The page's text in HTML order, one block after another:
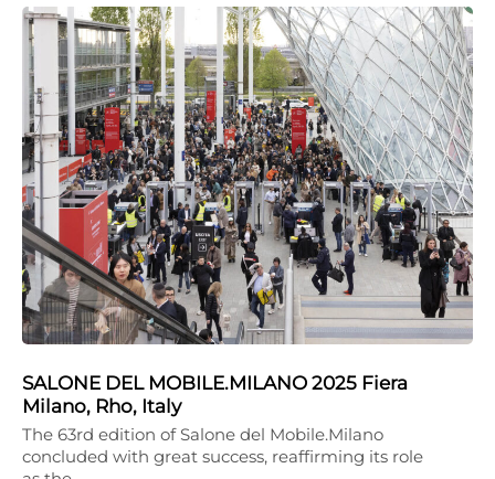
SALONE DEL MOBILE.MILANO 2025 Fiera
Milano, Rho, Italy
The 63rd edition of Salone del Mobile.Milano
concluded with great success, reaffirming its role